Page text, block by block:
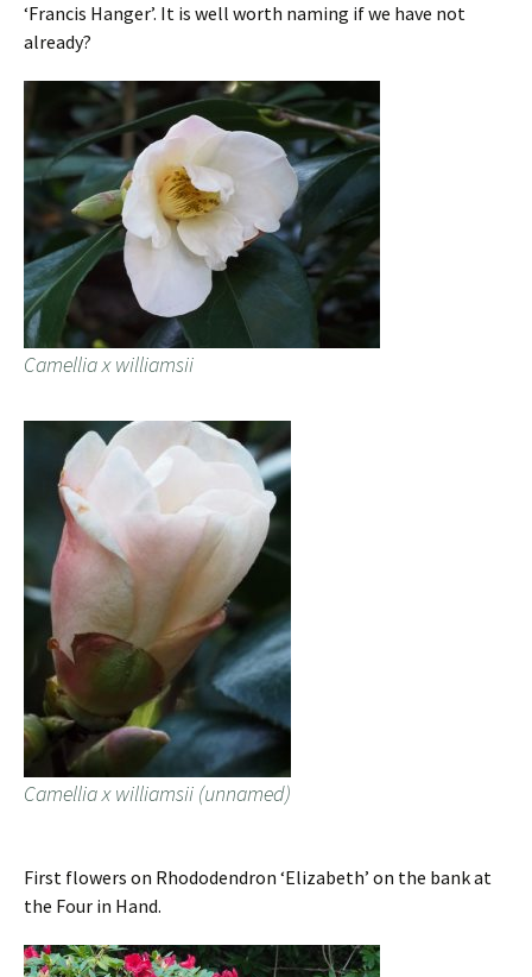
‘Francis Hanger’. It is well worth naming if we have not
already?
Camellia x williamsii
Camellia x williamsii (unnamed)
First flowers on Rhododendron ‘Elizabeth’ on the bank at
the Four in Hand.